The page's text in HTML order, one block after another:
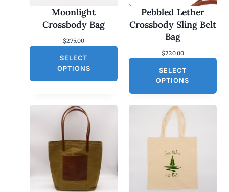
Moonlight
Crossbody Bag
$275.00
SELECT
OPTIONS
Pebbled Lether
Crossbody Sling Belt
Bag
$220.00
SELECT
OPTIONS